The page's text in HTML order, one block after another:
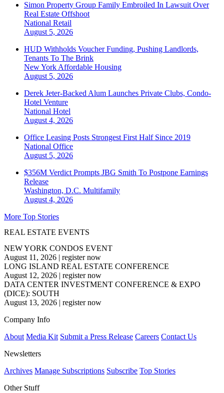
Simon Property Group Family Embroiled In Lawsuit Over
Real Estate Offshoot
National Retail
August 5, 2026
HUD Withholds Voucher Funding, Pushing Landlords,
Tenants To The Brink
New York Affordable Housing
August 5, 2026
Derek Jeter-Backed Alum Launches Private Clubs, Condo-
Hotel Venture
National Hotel
August 4, 2026
Office Leasing Posts Strongest First Half Since 2019
National Office
August 5, 2026
$356M Verdict Prompts JBG Smith To Postpone Earnings
Release
Washington, D.C. Multifamily
August 4, 2026
More Top Stories
REAL ESTATE EVENTS
NEW YORK CONDOS EVENT
August 11, 2026 | register now
LONG ISLAND REAL ESTATE CONFERENCE
August 12, 2026 | register now
DATA CENTER INVESTMENT CONFERENCE & EXPO
(DICE): SOUTH
August 13, 2026 | register now
Company Info
About Media Kit Submit a Press Release Careers Contact Us
Newsletters
Archives Manage Subscriptions Subscribe Top Stories
Other Stuff